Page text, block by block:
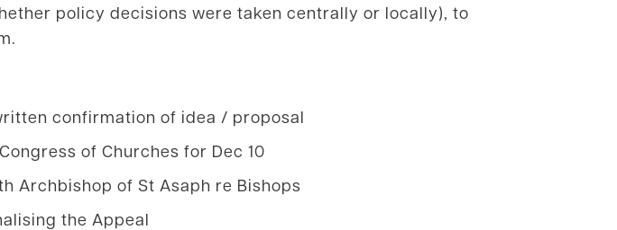
policy decisions were taken centrally or locally), to
confirmation of idea / proposal
of Churches for Dec 10
Archbishop of St Asaph re Bishops
the Appeal